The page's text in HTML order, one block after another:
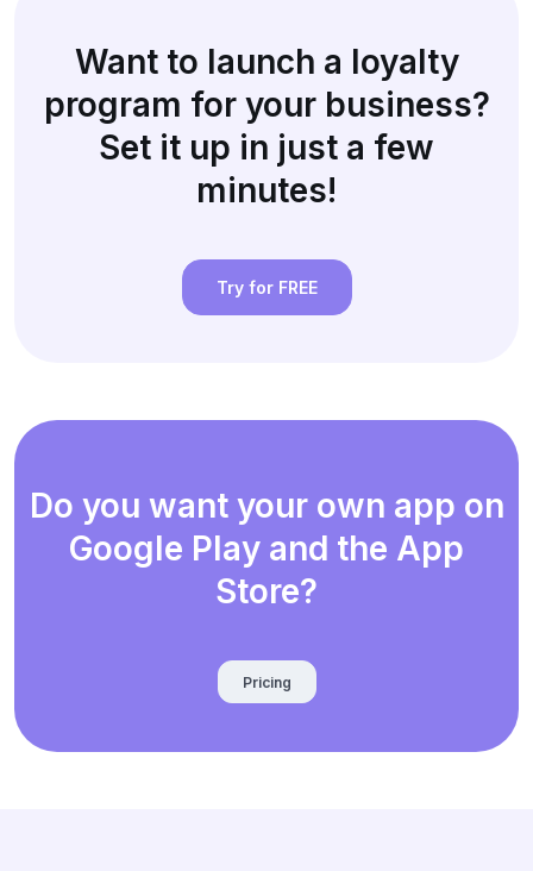
Want to launch a loyalty
program for your business?
Set it up in just a few
minutes!
Try for FREE
Do you want your own app on
Google Play and the App
Store?
Pricing